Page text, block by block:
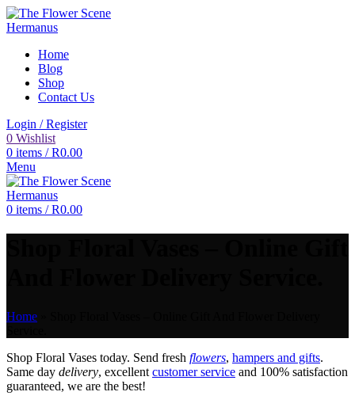
Home
Blog
Shop
Contact Us
Login / Register
0 Wishlist
0 items / R0.00
Menu
0 items / R0.00
Home
Shop Floral Vases today. Send fresh flowers, hampers and gifts.
Same day delivery, excellent customer service and 100% satisfaction
guaranteed, we are the best!